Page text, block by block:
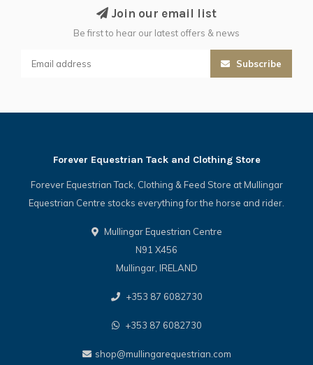
Join our email list
Be first to hear our latest offers & news
Subscribe
Forever Equestrian Tack and Clothing Store
Forever Equestrian Tack, Clothing & Feed Store at Mullingar
Equestrian Centre stocks everything for the horse and rider.
Mullingar Equestrian Centre
N91 X456
Mullingar, IRELAND
+353 87 6082730
+353 87 6082730
shop@mullingarequestrian.com